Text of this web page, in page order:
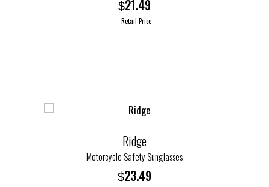
$21.49
Retail Price
variants.
The
options
may
be
chosen
Ridge
Motorcycle Safety Sunglasses
$23.49